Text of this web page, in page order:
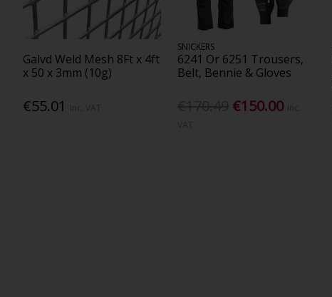
Galvd Weld Mesh 8Ft x 4ft
x 50 x 3mm (10g)
€55.01
SNICKERS
6241 Or 6251 Trousers,
Belt, Bennie & Gloves
€150.00